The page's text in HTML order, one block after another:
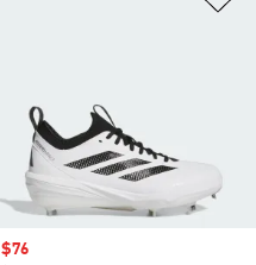
Sale price
$76